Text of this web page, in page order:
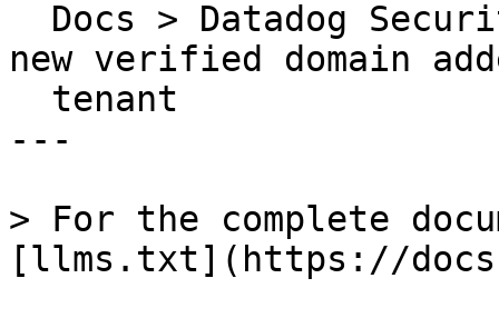
new verified domain
---
> For the complete
[llms.txt](https://